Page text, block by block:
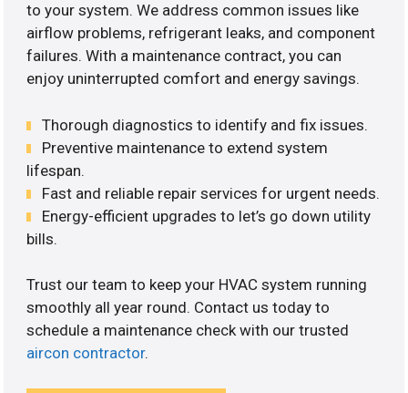
to your system. We address common issues like
airflow problems, refrigerant leaks, and component
failures. With a maintenance contract, you can
enjoy uninterrupted comfort and energy savings.
Thorough diagnostics to identify and fix issues.
Preventive maintenance to extend system
lifespan.
Fast and reliable repair services for urgent needs.
Energy-efficient upgrades to let’s go down utility
bills.
Trust our team to keep your HVAC system running
smoothly all year round. Contact us today to
schedule a maintenance check with our trusted
aircon contractor.